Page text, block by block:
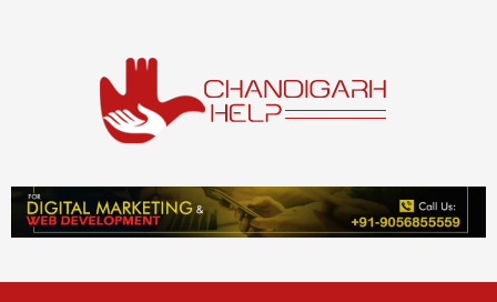
Chandigarh
Help